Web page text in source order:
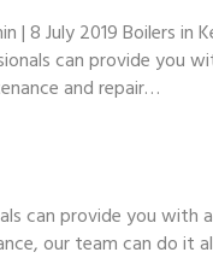
| 8 July 2019
can provide you
and repair…
can provide you
our team can do it